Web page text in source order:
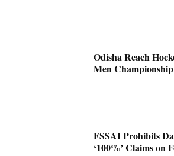
Odisha Reach
Men
FSSAI Prohibits
‘100%’ Claims on